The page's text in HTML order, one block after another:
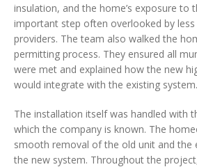
insulation, and the home’s exposure to
important step often overlooked by less
providers. The team also walked the
permitting process. They ensured all
were met and explained how the new
would integrate with the existing system.
The installation itself was handled with
which the company is known. The
smooth removal of the old unit and the
the new system. Throughout the